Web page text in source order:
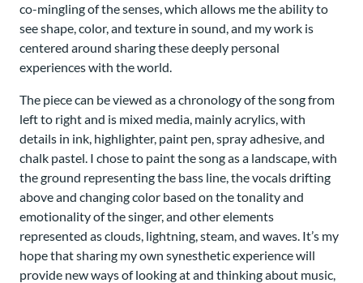
co-mingling of the senses, which allows me the ability to
see shape, color, and texture in sound, and my work is
centered around sharing these deeply personal
experiences with the world.
The piece can be viewed as a chronology of the song from
left to right and is mixed media, mainly acrylics, with
details in ink, highlighter, paint pen, spray adhesive, and
chalk pastel. I chose to paint the song as a landscape, with
the ground representing the bass line, the vocals drifting
above and changing color based on the tonality and
emotionality of the singer, and other elements
represented as clouds, lightning, steam, and waves. It’s my
hope that sharing my own synesthetic experience will
provide new ways of looking at and thinking about music,